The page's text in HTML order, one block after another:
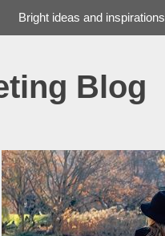
Blog
Bright ideas and inspirations